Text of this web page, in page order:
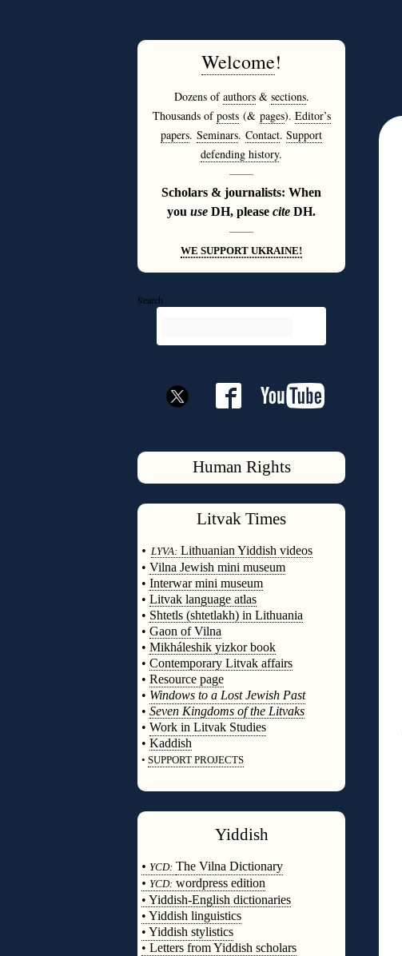
Welcome!
Dozens ofauthors& sections.
Thousands ofposts(& pages). Editor’s
papers. Seminars. Contact. Support
defending history.
———
Scholars & journalists: When
you use DH, please cite DH.
———
WE SUPPORT UKRAINE!
Search
Human Rights
Litvak Times
• LYVA: Lithuanian Yiddish videos
• Vilna Jewish mini museum
• Interwar mini museum
• Litvak language atlas
• Shtetls (shtetlakh) in Lithuania
• Gaon of Vilna
• Mikháleshik yizkor book
• Contemporary Litvak affairs
• Resource page
• Windows to a Lost Jewish Past
• Seven Kingdoms of the Litvaks
• Work in Litvak Studies
• Kaddish
• SUPPORT PROJECTS
Yiddish
• YCD: The Vilna Dictionary
• YCD: wordpress edition
• Yiddish-English dictionaries
• Yiddish linguistics
• Yiddish stylistics
• Letters from Yiddish scholars